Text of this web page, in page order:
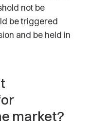
not be
be triggered
and be held in
market?